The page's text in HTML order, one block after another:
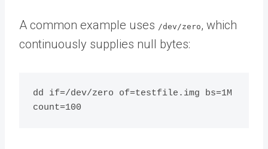
A common example uses /dev/zero, which
continuously supplies null bytes:
dd if=/dev/zero of=testfile.img bs=1M